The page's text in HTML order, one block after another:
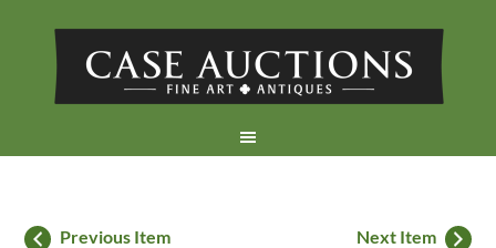
Previous Item Next Item